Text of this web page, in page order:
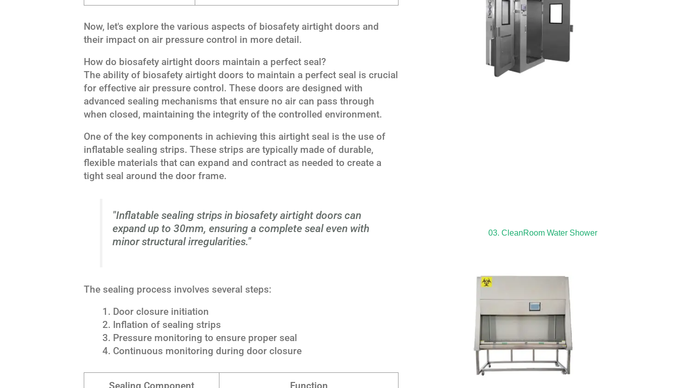
Now, let's explore the various aspects of biosafety airtight doors and
their impact on air pressure control in more detail.
How do biosafety airtight doors maintain a perfect seal?
The ability of biosafety airtight doors to maintain a perfect seal is crucial
for effective air pressure control. These doors are designed with
advanced sealing mechanisms that ensure no air can pass through
when closed, maintaining the integrity of the controlled environment.
One of the key components in achieving this airtight seal is the use of
inflatable sealing strips. These strips are typically made of durable,
flexible materials that can expand and contract as needed to create a
tight seal around the door frame.
"Inflatable sealing strips in biosafety airtight doors can
expand up to 30mm, ensuring a complete seal even with
minor structural irregularities."
The sealing process involves several steps:
Door closure initiation
Inflation of sealing strips
Pressure monitoring to ensure proper seal
Continuous monitoring during door closure
03. CleanRoom Water Shower